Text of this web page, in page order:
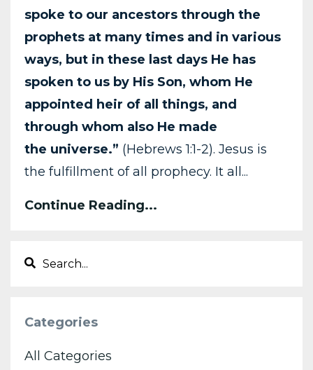
spoke to our ancestors through the
prophets at many times and in various
ways, but in these last days He has
spoken to us by His Son, whom He
appointed heir of all things, and
through whom also He made
the universe.” (Hebrews 1:1-2). Jesus is
the fulfillment of all prophecy. It all...
Continue Reading...
Categories
All Categories